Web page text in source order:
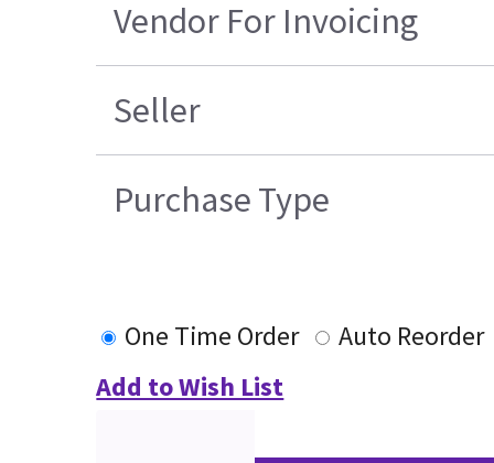
Vendor For Invoicing
Seller
Purchase Type
One Time Order
Auto Reorder
Add to Wish List